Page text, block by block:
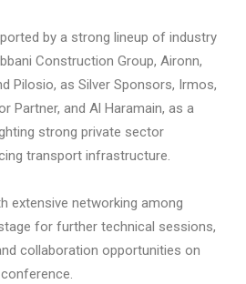
by a strong lineup of industry
Construction Group, Aironn,
Pilosio, as Silver Sponsors, Irmos,
Partner, and Al Haramain, as a
strong private sector
transport infrastructure.
extensive networking among
for further technical sessions,
collaboration opportunities on